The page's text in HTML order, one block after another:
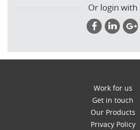
Or login with
Work for us
Get in touch
Our Products
Privacy Policy